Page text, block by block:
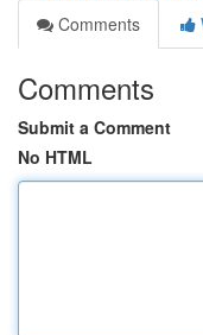
Comments
Comments
Submit a Comment
No HTML